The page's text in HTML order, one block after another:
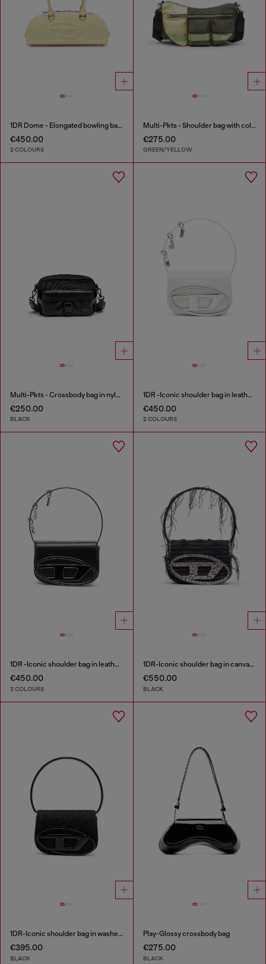
1DR Dome - Elongated bowling bag in leather
€450.00
2 COLOURS
Multi-Pkts - Shoulder bag with color-block design
€275.00
GREEN/YELLOW
Multi-Pkts - Crossbody bag in nylon with flap pocket
€250.00
BLACK
1DR -Iconic shoulder bag in leather with handle charms
€450.00
2 COLOURS
1DR -Iconic shoulder bag in leather with handle charms
€450.00
2 COLOURS
1DR-Iconic shoulder bag in canvas and leather
€550.00
BLACK
1DR-Iconic shoulder bag in washed denim
€395.00
BLACK
Play-Glossy crossbody bag
€275.00
BLACK